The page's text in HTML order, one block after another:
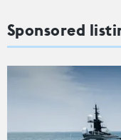
Sponsored